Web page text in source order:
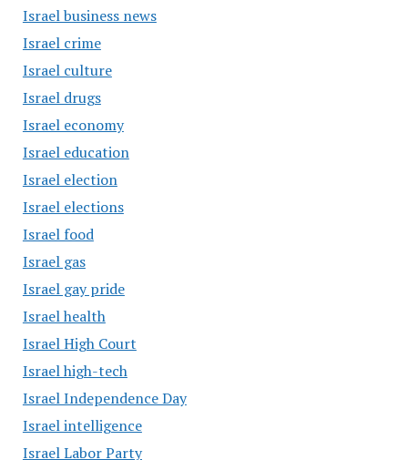
Israel business news
Israel crime
Israel culture
Israel drugs
Israel economy
Israel education
Israel election
Israel elections
Israel food
Israel gas
Israel gay pride
Israel health
Israel High Court
Israel high-tech
Israel Independence Day
Israel intelligence
Israel Labor Party